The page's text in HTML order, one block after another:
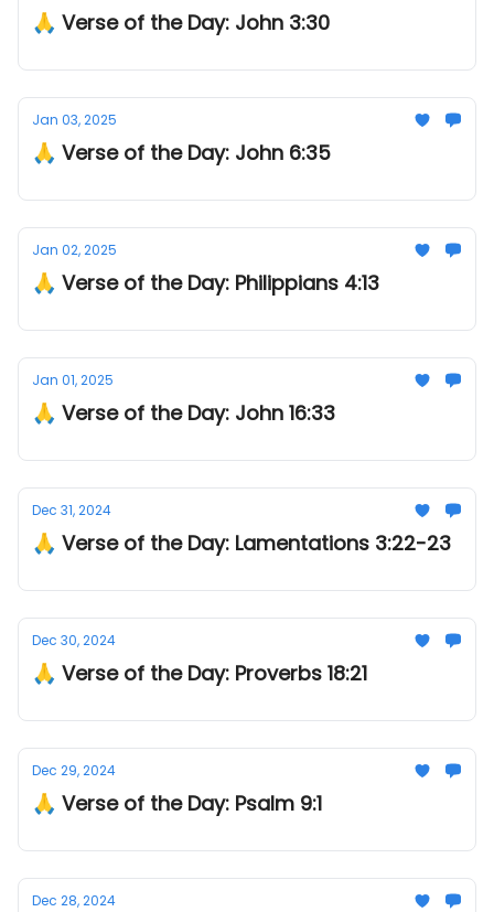
🙏 Verse of the Day: John 3:30
Jan 03, 2025
🙏 Verse of the Day: John 6:35
Jan 02, 2025
🙏 Verse of the Day: Philippians 4:13
Jan 01, 2025
🙏 Verse of the Day: John 16:33
Dec 31, 2024
🙏 Verse of the Day: Lamentations 3:22-23
Dec 30, 2024
🙏 Verse of the Day: Proverbs 18:21
Dec 29, 2024
🙏 Verse of the Day: Psalm 9:1
Dec 28, 2024